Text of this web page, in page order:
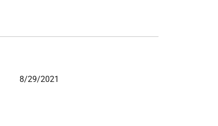
8/29/2021